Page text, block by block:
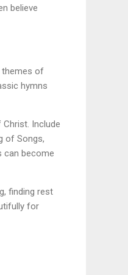
believe
themes of
hymns
Include
of Songs,
can become
finding rest
for